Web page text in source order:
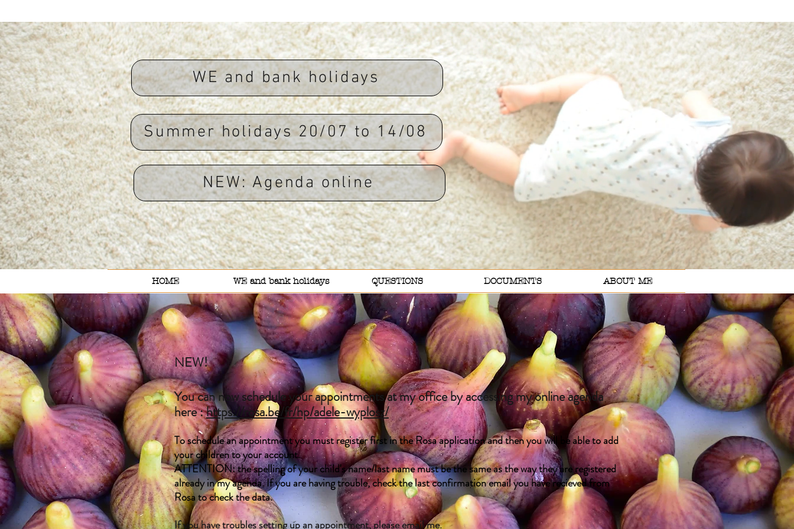
WE and bank holidays
Summer holidays 20/07 to 14/08
NEW: Agenda online
HOME WE and bank holidays QUESTIONS DOCUMENTS ABOUT ME
NEW!
You can now schedule your appointments at my office by accessing my online agenda
here :https://rosa.be/fr/hp/adele-wyplosz/
To schedule an appointment you must register first in the Rosa application and then you will be able to add
your children to your account.
ATTENTION: the spelling of your child's name/last name must be the same as the way they are registered
already in my agenda. If you are having trouble, check the last confirmation email you have recieved from
Rosa to check the data.
If you have troubles setting up an appointment, pleaseemail me.